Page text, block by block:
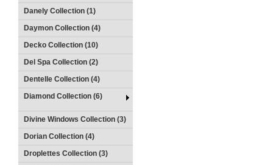
Danely Collection (1)
Daymon Collection (4)
Decko Collection (10)
Del Spa Collection (2)
Dentelle Collection (4)
Diamond Collection (6)
Divine Windows Collection (3)
Dorian Collection (4)
Droplettes Collection (3)